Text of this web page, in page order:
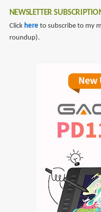
NEWSLETTER
Click here to subscribe to my
roundup).